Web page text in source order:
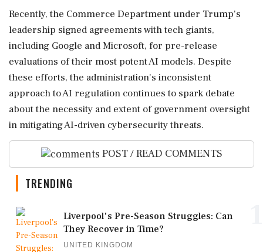
Recently, the Commerce Department under Trump's
leadership signed agreements with tech giants,
including Google and Microsoft, for pre-release
evaluations of their most potent AI models. Despite
these efforts, the administration's inconsistent
approach to AI regulation continues to spark debate
about the necessity and extent of government oversight
in mitigating AI-driven cybersecurity threats.
POST / READ COMMENTS
TRENDING
Liverpool's Pre-Season Struggles: Can
They Recover in Time?
UNITED KINGDOM